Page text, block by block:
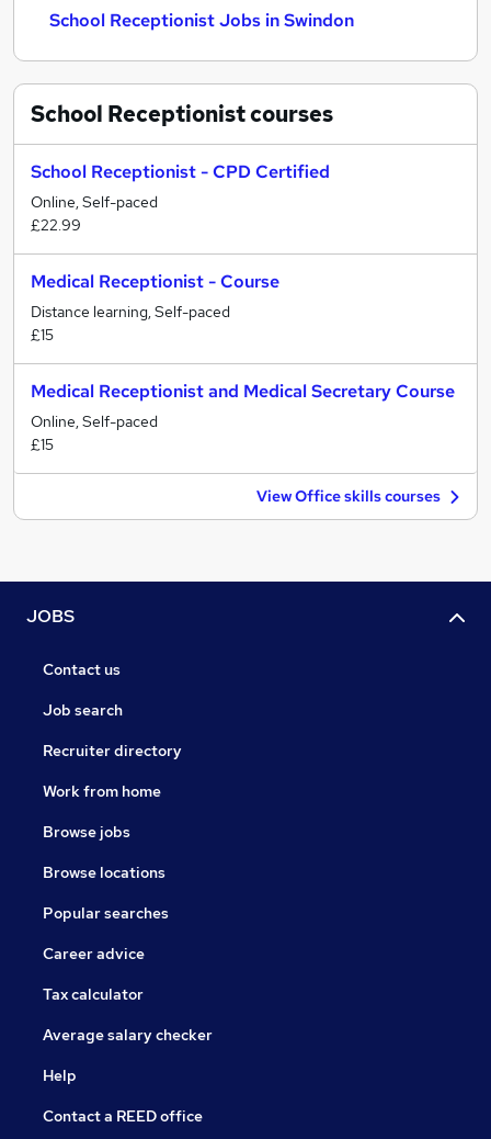
School Receptionist Jobs in Swindon
School Receptionistcourses
School Receptionist - CPD Certified
Online, Self-paced
£22.99
Medical Receptionist - Course
Distance learning, Self-paced
£15
Medical Receptionist and Medical Secretary Course
Online, Self-paced
£15
View Office skills courses
JOBS
Contact us
Job search
Recruiter directory
Work from home
Browse jobs
Browse locations
Popular searches
Career advice
Tax calculator
Average salary checker
Help
Contact a REED office